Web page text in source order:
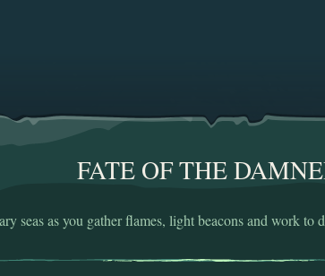
FATE OF THE
seas as you gather flames, light beacons and work to